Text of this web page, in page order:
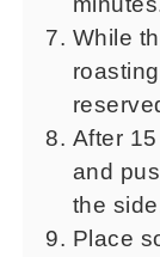
While
After
and
the
Place